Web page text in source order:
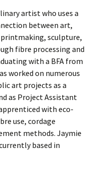
artist who uses a
between art,
sculpture,
fibre processing and
with a BFA from
worked on numerous
art projects as a
as Project Assistant
with eco-
use, cordage
methods. Jaymie
based in